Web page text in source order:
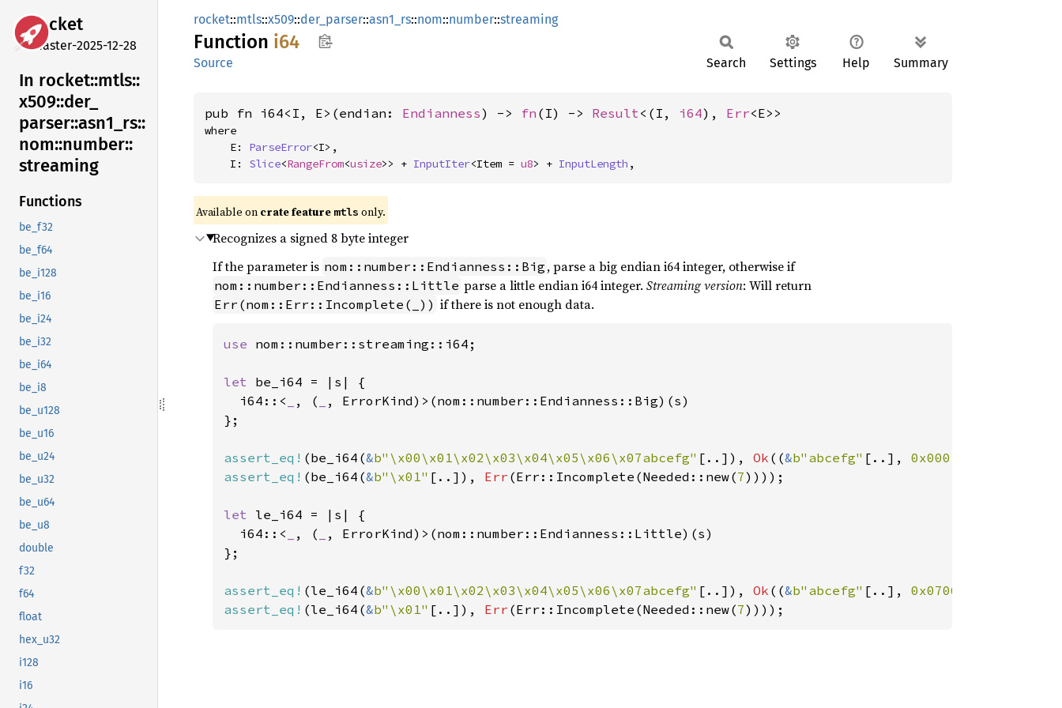
rocket
master-2025-12-28
In rocket::mtls::
x509::der_
parser::asn1_ rs::
nom::number::
streaming
Functions
be_f32
be_f64
be_i128
be_i16
be_i24
be_i32
be_i64
be_i8
be_u128
be_u16
be_u24
be_u32
be_u64
be_u8
double
f32
f64
float
hex_u32
i128
i16
rocket::mtls::x509::der_parser::asn1_rs::nom::number::streaming
Function i64
Source Search Settings Help Summary
pub fn i64<I, E>(endian: Endianness) -> fn (I) -> Result<(I, i64), Err<E>>
where
    E:
ParseError<I>,
    I:
Slice<RangeFrom<usize>> + InputIter<Item = u8> + InputLength ,
Available on crate feature mtls only.
Recognizes a signed 8 byte integer
If the parameter is nom::number::Endianness::Big , parse a big endian i64 integer, otherwise if
nom::number::Endianness::Little parse a little endian i64 integer. Streaming version: Will return
Err(nom::Err::Incomplete(_)) if there is not enough data.
use nom::number::streaming::i64;
let be_i64 = |s| {
  i64::<
, (
, ErrorKind)>(nom::number::Endianness::Big)(s)
};
assert_eq! (be_i64(&b"\x00\x01\x02\x03\x04\x05\x06\x07abcefg" [..]), Ok ((&b"abcefg" [..], 0x0001020304050607
assert_eq! (be_i64(&b"\x01" [..]), Err (Err::Incomplete(Needed::new(7))));
let le_i64 = |s| {
  i64::<
, (
, ErrorKind)>(nom::number::Endianness::Little)(s)
};
assert_eq! (le_i64(&b"\x00\x01\x02\x03\x04\x05\x06\x07abcefg" [..]), Ok ((&b"abcefg" [..], 0x0706050403020100
assert_eq! (le_i64(&b"\x01" [..]), Err (Err::Incomplete(Needed::new(7))));